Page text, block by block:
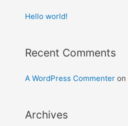
Hello world!
Recent Comments
A WordPress Commenter on
Archives